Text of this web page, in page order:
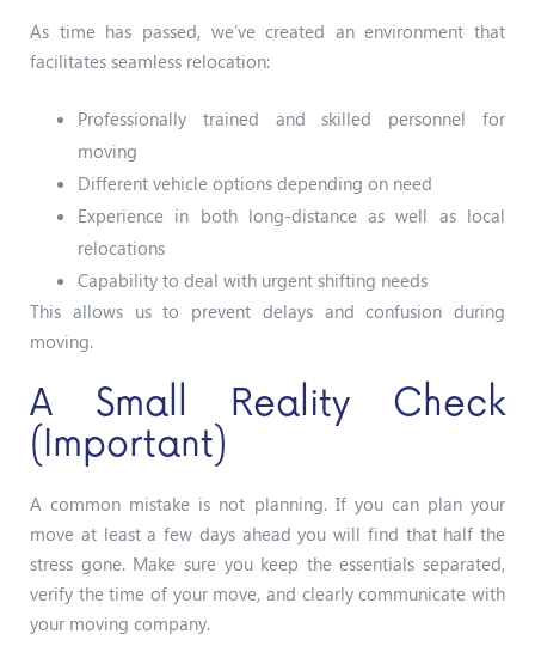
As time has passed, we’ve created an environment that
facilitates seamless relocation:
Professionally trained and skilled personnel for
moving
Different vehicle options depending on need
Experience in both long-distance as well as local
relocations
Capability to deal with urgent shifting needs
This allows us to prevent delays and confusion during
moving.
A Small Reality Check
(Important)
A common mistake is not planning. If you can plan your
move at least a few days ahead you will find that half the
stress gone. Make sure you keep the essentials separated,
verify the time of your move, and clearly communicate with
your moving company.